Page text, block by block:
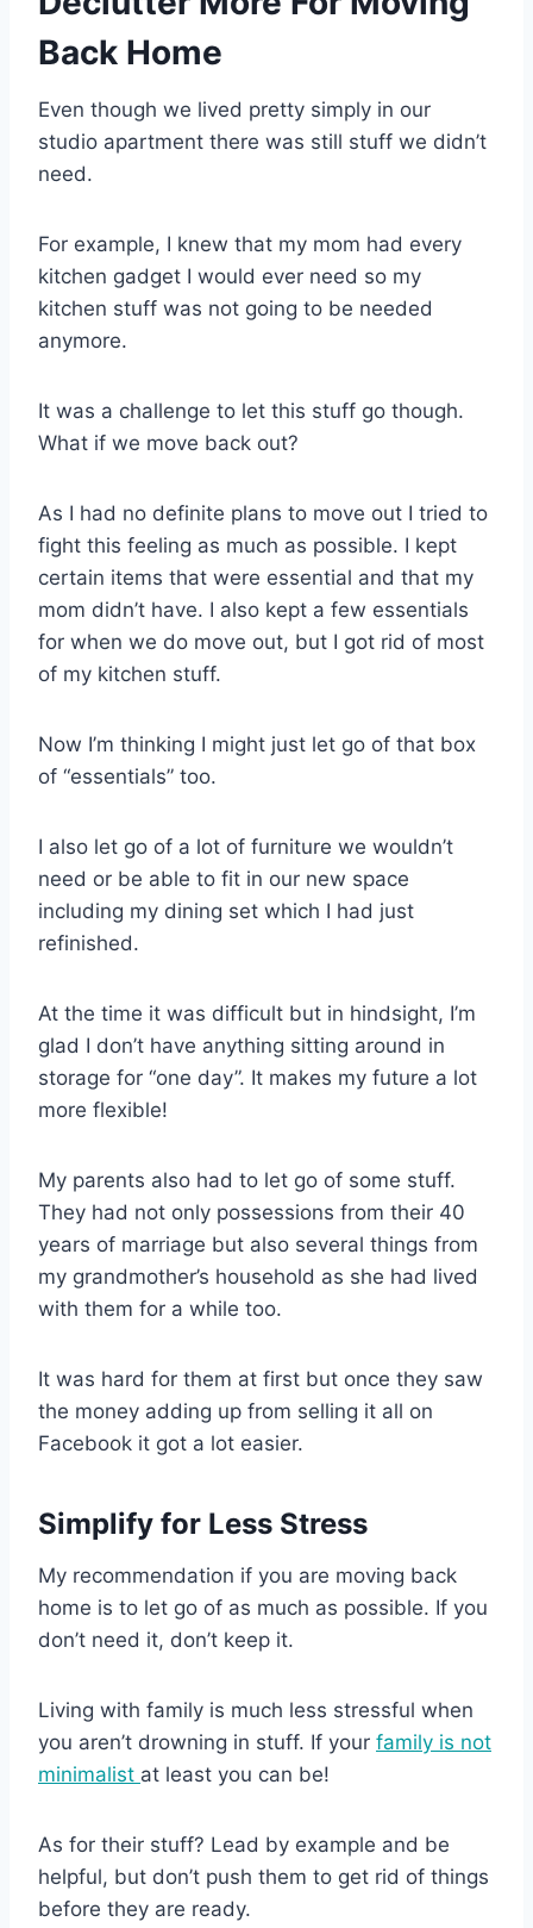
Back Home
Even though we lived pretty simply in our
studio apartment there was still stuff we didn’t
need.
For example, I knew that my mom had every
kitchen gadget I would ever need so my
kitchen stuff was not going to be needed
anymore.
It was a challenge to let this stuff go though.
What if we move back out?
As I had no definite plans to move out I tried to
fight this feeling as much as possible. I kept
certain items that were essential and that my
mom didn’t have. I also kept a few essentials
for when we do move out, but I got rid of most
of my kitchen stuff.
Now I’m thinking I might just let go of that box
of “essentials” too.
I also let go of a lot of furniture we wouldn’t
need or be able to fit in our new space
including my dining set which I had just
refinished.
At the time it was difficult but in hindsight, I’m
glad I don’t have anything sitting around in
storage for “one day”. It makes my future a lot
more flexible!
My parents also had to let go of some stuff.
They had not only possessions from their 40
years of marriage but also several things from
my grandmother’s household as she had lived
with them for a while too.
It was hard for them at first but once they saw
the money adding up from selling it all on
Facebook it got a lot easier.
Simplify for Less Stress
My recommendation if you are moving back
home is to let go of as much as possible. If you
don’t need it, don’t keep it.
Living with family is much less stressful when
you aren’t drowning in stuff. If your family is not
minimalist at least you can be!
As for their stuff? Lead by example and be
helpful, but don’t push them to get rid of things
before they are ready.